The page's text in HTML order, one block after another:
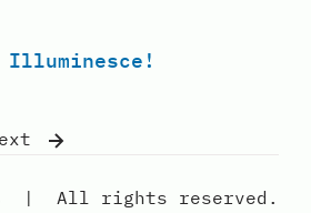
Illuminesce!
to mabbees
| All rights reserved.